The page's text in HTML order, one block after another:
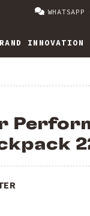
WHATSAPP
INNOVATION